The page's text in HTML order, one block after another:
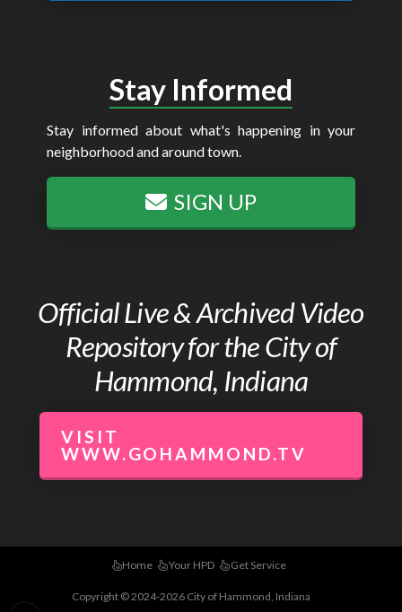
Stay Informed
Stay informed about what's happening in your
neighborhood and around town.
SIGN UP
Official Live & Archived Video
Repository for the City of
Hammond, Indiana
VISIT
WWW.GOHAMMOND.TV
Home Your HPD Get Service
Copyright © 2024-2026 City of Hammond, Indiana